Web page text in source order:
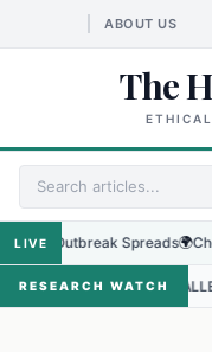
ABOUT US
The
LIVE Spreads🌍Cholera
RESEARCH WATCH
LUNGS FROM THE